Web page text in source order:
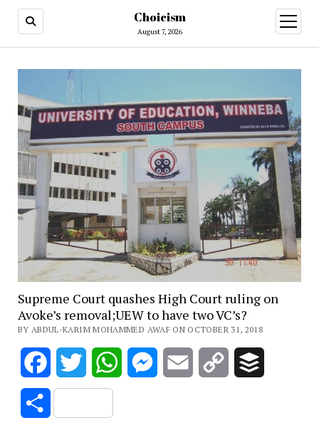
Choicism
August 7, 2026
open
menu
Supreme Court quashes High Court ruling on
Avoke’s removal;UEW to have two VC’s?
BY ABDUL-KARIM MOHAMMED AWAF ON OCTOBER 31, 2018
FacebookTwitter WhatsAppMessenger
Email
Copy
Share